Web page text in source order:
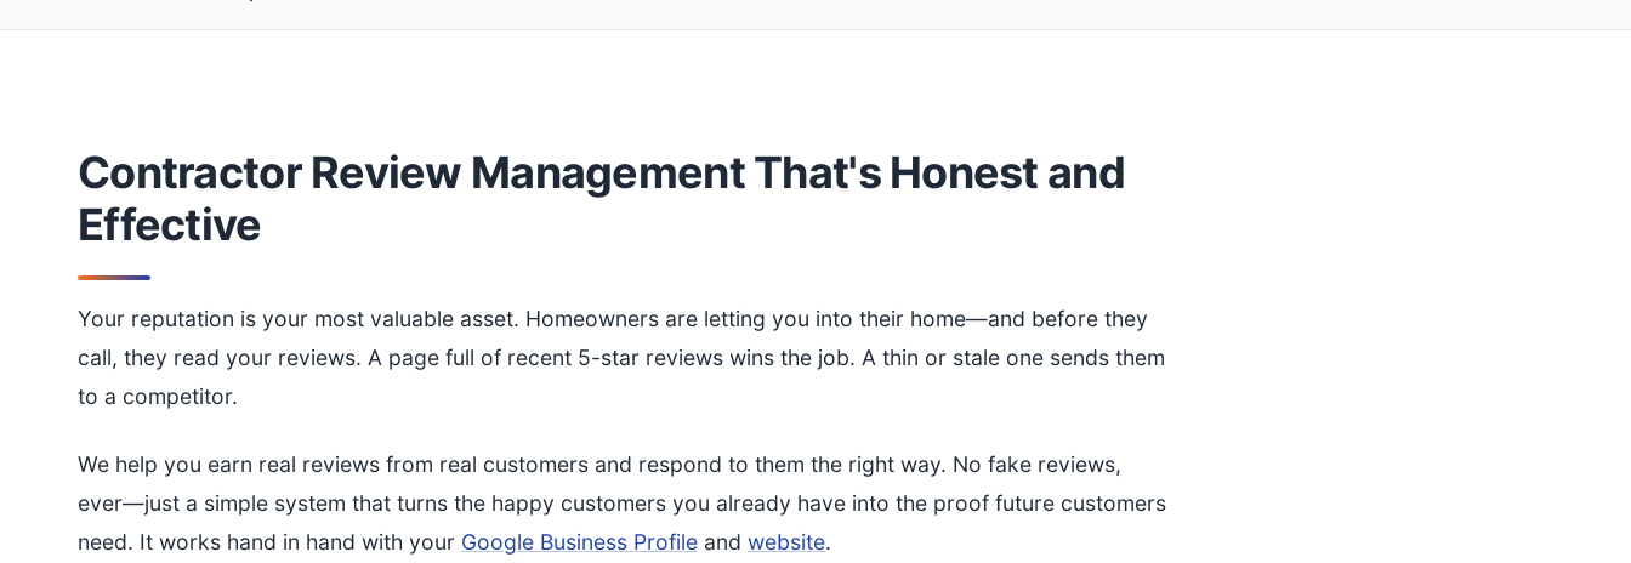
Contractor Review Management That's Honest and
Effective
Your reputation is your most valuable asset. Homeowners are letting you into their home—and before they
call, they read your reviews. A page full of recent 5-star reviews wins the job. A thin or stale one sends them
to a competitor.
We help you earn real reviews from real customers and respond to them the right way. No fake reviews,
ever—just a simple system that turns the happy customers you already have into the proof future customers
need. It works hand in hand with your Google Business Profile and website.